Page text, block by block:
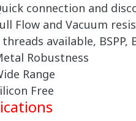
connection and
Flow and Vacuum
available,
Robustness
Range
Free